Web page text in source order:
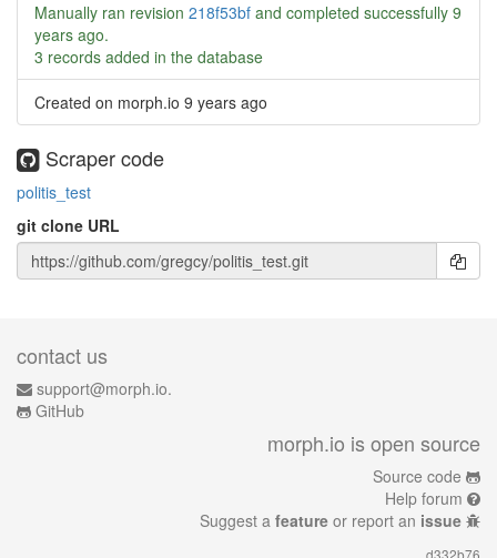
Manually ran revision 218f53bf and completed successfully 9
years ago.
3 records added in the database
Created on morph.io 9 years ago
Scraper code
politis_test
git clone URL
contact us
support@morph.io.
GitHub
morph.io is open source
Source code
Help forum
Suggest a feature or report an issue
d332b76